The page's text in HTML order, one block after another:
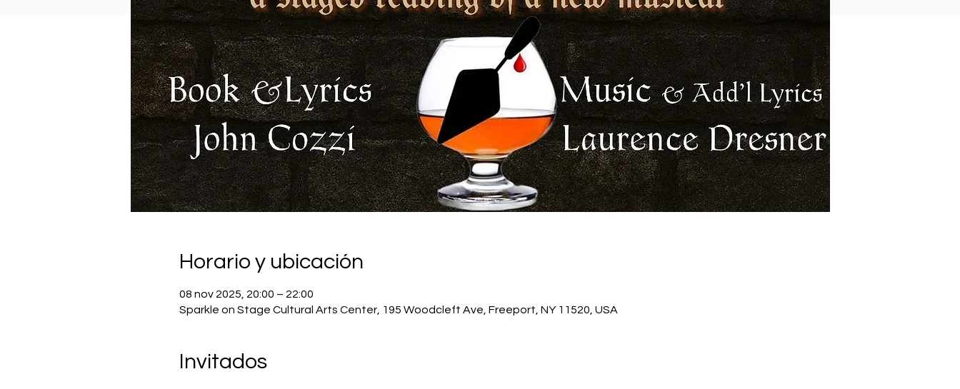
Horario y ubicación
08 nov 2025, 20:00 – 22:00
Sparkle on Stage Cultural Arts Center, 195 Woodcleft Ave, Freeport, NY 11520, USA
Invitados